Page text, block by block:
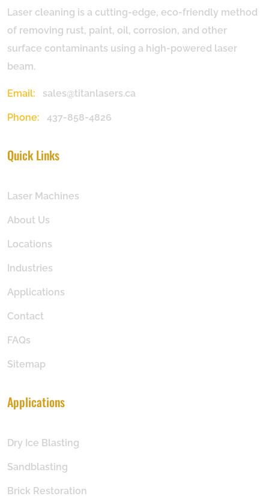
Laser cleaning is a cutting-edge, eco-friendly method
of removing rust, paint, oil, corrosion, and other
surface contaminants using a high-powered laser
beam.
Email: sales@titanlasers.ca
Phone: 437-858-4826
Quick Links
Laser Machines
About Us
Locations
Industries
Applications
Contact
FAQs
Sitemap
Applications
Dry Ice Blasting
Sandblasting
Brick Restoration